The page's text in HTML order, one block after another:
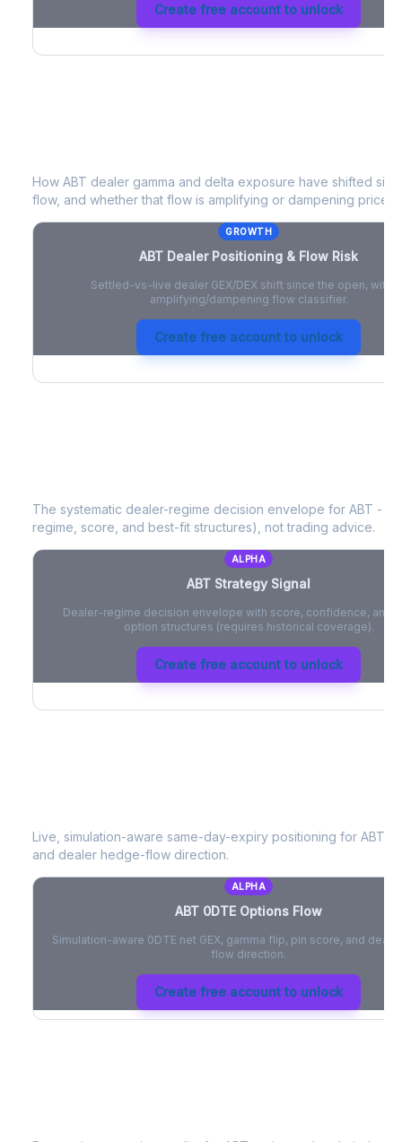
Create free account to unlock
How ABT dealer gamma and delta exposure have shifted
flow, and whether that flow is amplifying or dampening price
GROWTH
ABT Dealer Positioning & Flow Risk
Settled-vs-live dealer GEX/DEX shift since the open, with
amplifying/dampening flow classifier.
Create free account to unlock
The systematic dealer-regime decision envelope for ABT - a
regime, score, and best-fit structures), not trading advice.
ALPHA
ABT Strategy Signal
Dealer-regime decision envelope with score, confidence, and
option structures (requires historical coverage).
Create free account to unlock
Live, simulation-aware same-day-expiry positioning for ABT
and dealer hedge-flow direction.
ALPHA
ABT 0DTE Options Flow
Simulation-aware 0DTE net GEX, gamma flip, pin score, and
flow direction.
Create free account to unlock